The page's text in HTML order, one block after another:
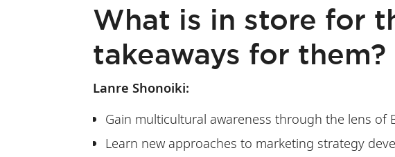
What is in store for
takeaways for them?
Lanre Shonoiki:
Gain multicultural awareness through the lens of
Learn new approaches to marketing strategy